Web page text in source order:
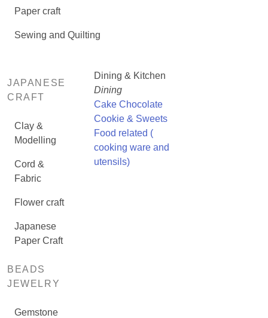
Paper craft
Sewing and Quilting
JAPANESE
CRAFT
Clay &
Modelling
Cord &
Fabric
Flower craft
Japanese
Paper Craft
BEADS
JEWELRY
Gemstone
Dining & Kitchen
Dining
Cake Chocolate
Cookie & Sweets
Food related (
cooking ware and
utensils)